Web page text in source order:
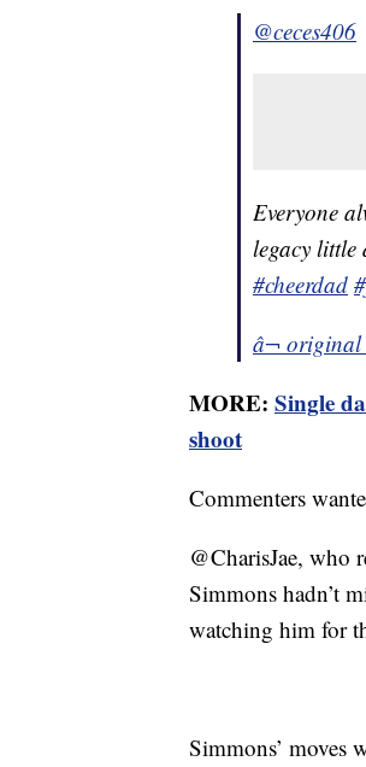
@ceces406
Everyone
legacy little
#cheerdad
â¬
MORE: Single
shoot
Commenters
@CharisJae, who
Simmons hadn’t
watching him for
Simmons’ moves